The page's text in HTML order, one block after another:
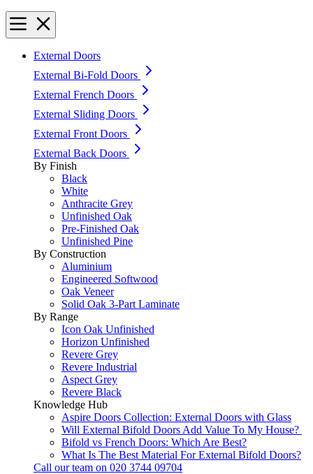
External Doors
External Bi-Fold Doors
External French Doors
External Sliding Doors
External Front Doors
External Back Doors
By Finish
Black
White
Anthracite Grey
Unfinished Oak
Pre-Finished Oak
Unfinished Pine
By Construction
Aluminium
Engineered Softwood
Oak Veneer
Solid Oak 3-Part Laminate
By Range
Icon Oak Unfinished
Horizon Unfinished
Revere Grey
Revere Industrial
Aspect Grey
Revere Black
Knowledge Hub
Aspire Doors Collection: External Doors with Glass
Will External Bifold Doors Add Value To My House?
Bifold vs French Doors: Which Are Best?
What Is The Best Material For External Bifold Doors?
Call our team on 020 3744 09704